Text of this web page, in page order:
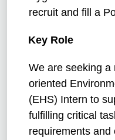
recruit and fill a
Key Role
We are seeking a
oriented
(EHS) Intern to
fulfilling critical
requirements and